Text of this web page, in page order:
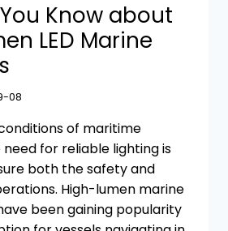
Know about
LED Marine
08
of maritime
for reliable lighting is
both the safety and
High-lumen marine
been gaining popularity